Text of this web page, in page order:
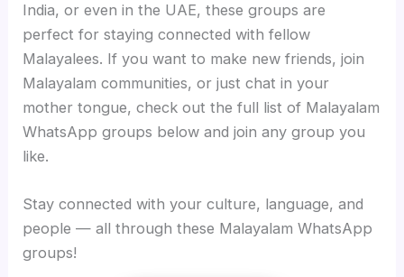
India, or even in the UAE, these groups are
perfect for staying connected with fellow
Malayalees. If you want to make new friends, join
Malayalam communities, or just chat in your
mother tongue, check out the full list of Malayalam
WhatsApp groups below and join any group you
like.
Stay connected with your culture, language, and
people — all through these Malayalam WhatsApp
groups!